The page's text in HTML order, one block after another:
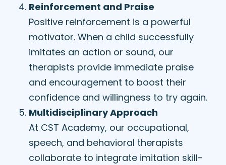
Reinforcement and Praise
Positive reinforcement is a powerful
motivator. When a child successfully
imitates an action or sound, our
therapists provide immediate praise
and encouragement to boost their
confidence and willingness to try again.
Multidisciplinary Approach
At CST Academy, our occupational,
speech, and behavioral therapists
collaborate to integrate imitation skill-